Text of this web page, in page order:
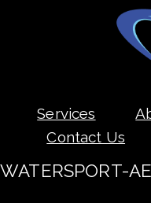
Services
Contact Us
WATERSPORT-